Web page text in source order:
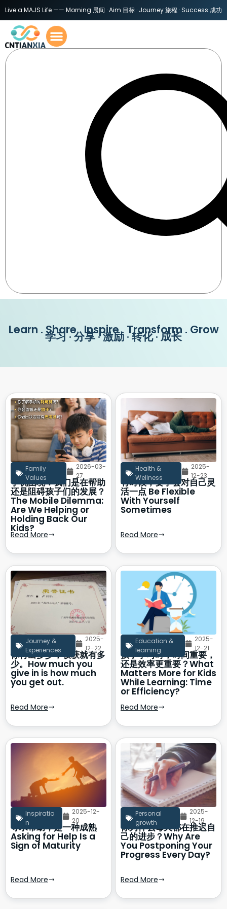
Live a MAJS Life —— Morning 晨间 · Aim 目标 · Journey 旅程 · Success 成功
Learn . Share . Inspire . Transform . Grow
学习 · 分享 · 激励 · 转化 · 成长
Family
Values
2026-03-
27
手机困境：我们是在帮助
还是阻碍孩子们的发展？
The Mobile Dilemma:
Are We Helping or
Holding Back Our
Kids?
Read More
Health &
Wellness
2025-
12-23
有时候，要学会对自己灵
活一点 Be Flexible
With Yourself
Sometimes
Read More
Journey &
Experiences
2025-
12-22
你付出多少，收获就有多
少。How much you
give in is how much
you get out.
Read More
Education &
learning
2025-
12-21
孩子学习时，时间重要，
还是效率更重要？What
Matters More for Kids
While Learning: Time
or Efficiency?
Read More
Inspiratio
n
2025-12-
20
寻求帮助，是一种成熟
Asking for Help Is a
Sign of Maturity
Read More
Personal
growth
2025-
12-19
你为什么每天都在推迟自
己的进步？Why Are
You Postponing Your
Progress Every Day?
Read More